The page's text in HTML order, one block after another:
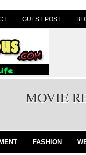
GUEST POST
MOVIE
FASHION